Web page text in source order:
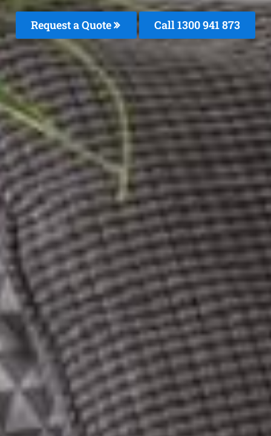
Request a Quote Call 1300 941 873